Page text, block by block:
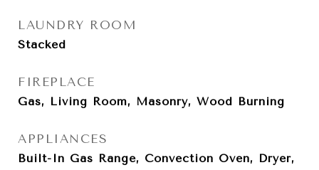
LAUNDRY ROOM
Stacked
FIREPLACE
Gas, Living Room, Masonry, Wood Burning
APPLIANCES
Built-In Gas Range, Convection Oven, Dryer,